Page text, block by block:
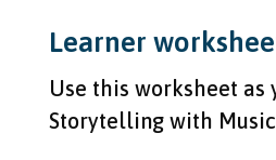
Learner
Use this worksheet as
Storytelling with